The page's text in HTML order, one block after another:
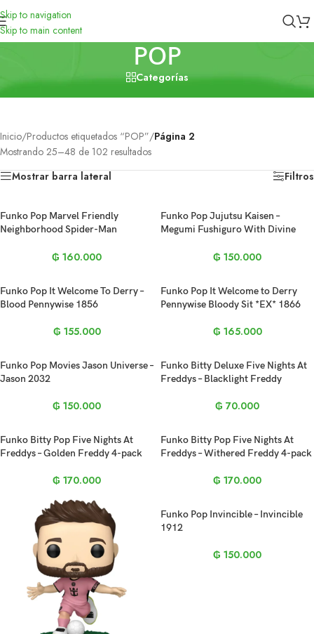
Skip to navigation
Skip to main content
POP
Categorías
Inicio/Productos etiquetados “POP”/Página 2
Mostrando 25–48 de 102 resultados
Mostrar barra lateral
Filtros
Funko Pop Marvel Friendly
Neighborhood Spider-Man
₲ 160.000
Funko Pop Jujutsu Kaisen –
Megumi Fushiguro With Divine
₲ 150.000
Funko Pop It Welcome To Derry –
Blood Pennywise 1856
₲ 155.000
Funko Pop It Welcome to Derry
Pennywise Bloody Sit *EX* 1866
₲ 165.000
Funko Pop Movies Jason Universe –
Jason 2032
₲ 150.000
Funko Bitty Deluxe Five Nights At
Freddys – Blacklight Freddy
₲ 70.000
Funko Bitty Pop Five Nights At
Freddys – Golden Freddy 4-pack
₲ 170.000
Funko Bitty Pop Five Nights At
Freddys – Withered Freddy 4-pack
₲ 170.000
Funko Pop Invincible – Invincible
1912
₲ 150.000